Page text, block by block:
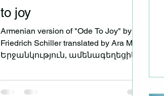
to joy
Armenian version of "Ode To Joy" by
Friedrich Schiller translated by Ara Masis
Երջանկություն, ամենագեղեցիկ
զավակ,...